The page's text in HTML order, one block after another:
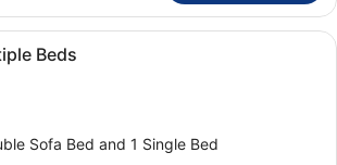
A hotel room with a bed, bedside
Beds
Sofa Bed and 1 Single Bed